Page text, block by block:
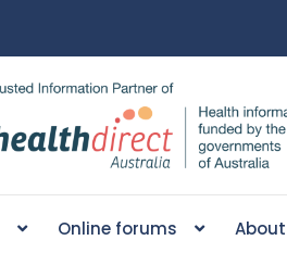
Online forums About